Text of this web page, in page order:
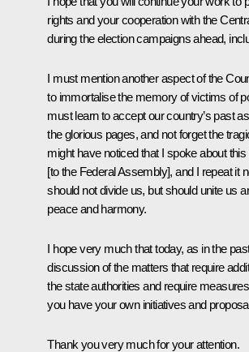
rights and your cooperation with the
during the election campaigns ahead,
I must mention another aspect of the
to immortalise the memory of victims of
must learn to accept our country’s past
the glorious pages, and not forget the
might have noticed that I spoke about
[to the Federal Assembly], and I repeat it
should not divide us, but should unite us
peace and harmony.
I hope very much that today, as in the
discussion of the matters that require
the state authorities and require
you have your own initiatives and
Thank you very much for your attention.